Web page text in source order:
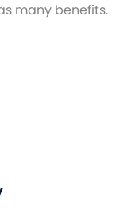
many benefits.